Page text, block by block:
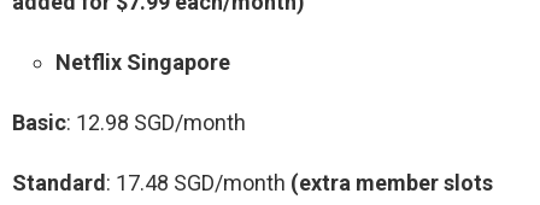
Netflix Singapore
Basic: 12.98 SGD/month
Standard: 17.48 SGD/month (extra member slots